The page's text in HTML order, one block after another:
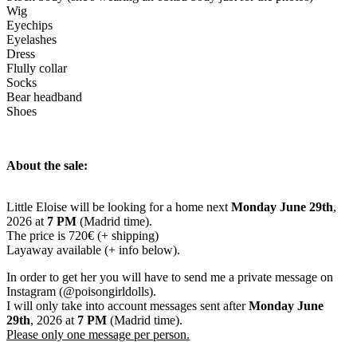
Wig
Eyechips
Eyelashes
Dress
Flully collar
Socks
Bear headband
Shoes
About the sale:
Little Eloise will be looking for a home next Monday June 29th,
2026 at 7 PM (Madrid time).
The price is 720€ (+ shipping)
Layaway available (+ info below).
In order to get her you will have to send me a private message on
Instagram (@poisongirldolls).
I will only take into account messages sent afterMonday June
29th, 2026 at 7 PM (Madrid time).
Please only one message per person.